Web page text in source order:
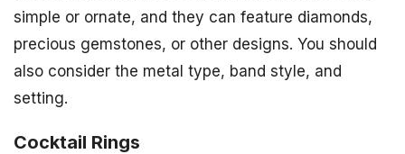
simple or ornate, and they can feature diamonds,
precious gemstones, or other designs. You should
also consider the metal type, band style, and
setting.
Cocktail Rings